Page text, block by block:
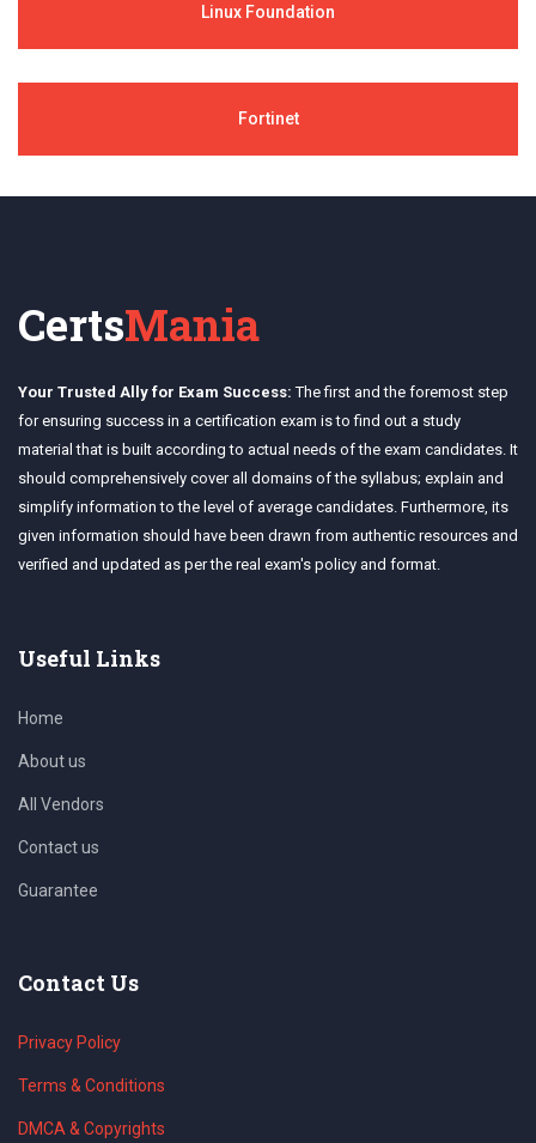
Linux Foundation
Fortinet
CertsMania
Your Trusted Ally for Exam Success: The first and the foremost step
for ensuring success in a certification exam is to find out a study
material that is built according to actual needs of the exam candidates. It
should comprehensively cover all domains of the syllabus; explain and
simplify information to the level of average candidates. Furthermore, its
given information should have been drawn from authentic resources and
verified and updated as per the real exam's policy and format.
Useful Links
Home
About us
All Vendors
Contact us
Guarantee
Contact Us
Privacy Policy
Terms & Conditions
DMCA & Copyrights